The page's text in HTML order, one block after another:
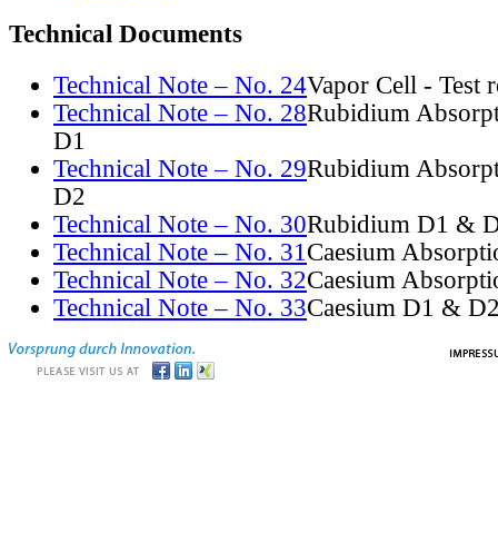
Technical Documents
Technical Note – No. 24Vapor Cell - Test
Technical Note – No. 28Rubidium
D1
Technical Note – No. 29Rubidium
D2
Technical Note – No. 30Rubidium D1 &
Technical Note – No. 31Caesium
Technical Note – No. 32Caesium
Technical Note – No. 33Caesium D1 &